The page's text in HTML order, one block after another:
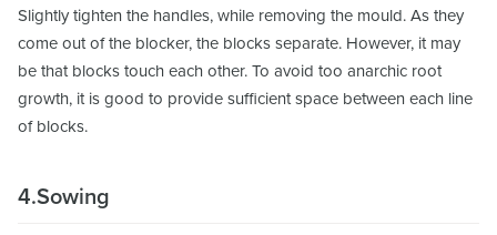
Slightly tighten the handles, while removing the mould. As they
come out of the blocker, the blocks separate. However, it may
be that blocks touch each other. To avoid too anarchic root
growth, it is good to provide sufficient space between each line
of blocks.
4.Sowing